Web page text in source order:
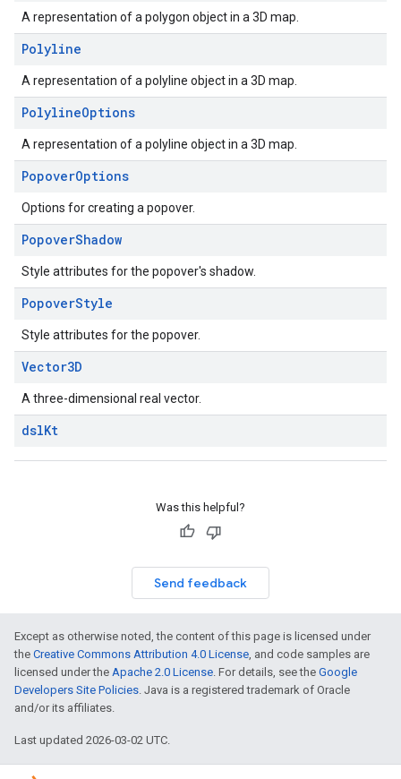
A representation of a polygon object in a 3D map.
Polyline
A representation of a polyline object in a 3D map.
PolylineOptions
A representation of a polyline object in a 3D map.
PopoverOptions
Options for creating a popover.
PopoverShadow
Style attributes for the popover's shadow.
PopoverStyle
Style attributes for the popover.
Vector3D
A three-dimensional real vector.
dslKt
Was this helpful?
Send feedback
Except as otherwise noted, the content of this page is licensed under
the Creative Commons Attribution 4.0 License, and code samples are
licensed under the Apache 2.0 License. For details, see the Google
Developers Site Policies. Java is a registered trademark of Oracle
and/or its affiliates.
Last updated 2026-03-02 UTC.